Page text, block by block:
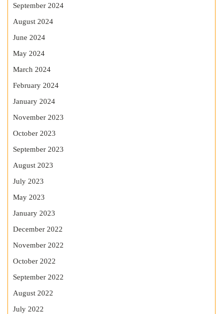
September 2024
August 2024
June 2024
May 2024
March 2024
February 2024
January 2024
November 2023
October 2023
September 2023
August 2023
July 2023
May 2023
January 2023
December 2022
November 2022
October 2022
September 2022
August 2022
July 2022